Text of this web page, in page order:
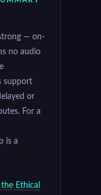
— on-
no audio
support
or
For a
is a
Ethical